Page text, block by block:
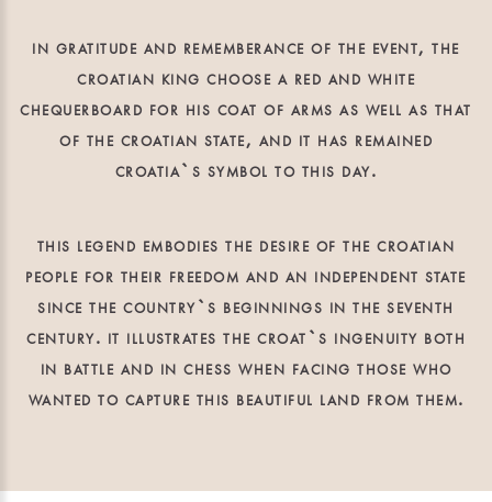
in gratitude and rememberance of the event, the
croatian king choose a red and white
chequerboard for his coat of arms as well as that
of the croatian state, and it has remained
croatia`s symbol to this day.
this legend embodies the desire of the croatian
people for their freedom and an independent state
since the country`s beginnings in the seventh
century. it illustrates the croat`s ingenuity both
in battle and in chess when facing those who
wanted to capture this beautiful land from them.